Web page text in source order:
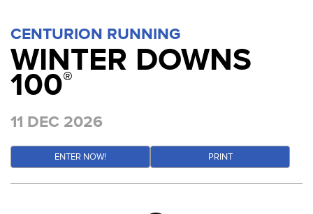
CENTURION RUNNING
WINTER DOWNS
100®
11 DEC 2026
ENTER NOW! PRINT